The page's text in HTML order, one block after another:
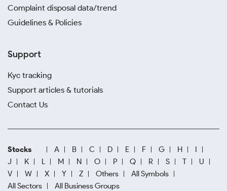
Complaint disposal data/trend
Guidelines & Policies
Support
Kyc tracking
Support articles & tutorials
Contact Us
Stocks A B C D E F G H
I
J
K L M N O P Q R S T
U
V
W X Y Z Others
All Symbols
All Sectors
All Business Groups